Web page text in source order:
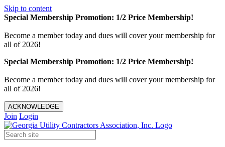
Skip to content
Special Membership Promotion: 1/2 Price Membership!
Become a member today and dues will cover your membership for
all of 2026!
Special Membership Promotion: 1/2 Price Membership!
Become a member today and dues will cover your membership for
all of 2026!
ACKNOWLEDGE
Join Login